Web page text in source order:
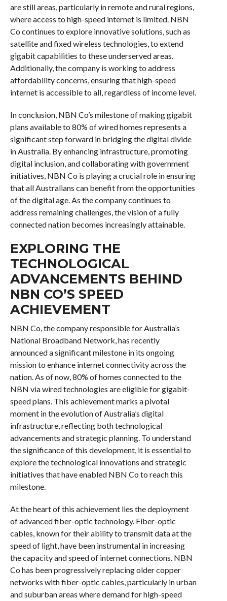
are still areas, particularly in remote and rural regions,
where access to high-speed internet is limited. NBN
Co continues to explore innovative solutions, such as
satellite and fixed wireless technologies, to extend
gigabit capabilities to these underserved areas.
Additionally, the company is working to address
affordability concerns, ensuring that high-speed
internet is accessible to all, regardless of income level.
In conclusion, NBN Co’s milestone of making gigabit
plans available to 80% of wired homes represents a
significant step forward in bridging the digital divide
in Australia. By enhancing infrastructure, promoting
digital inclusion, and collaborating with government
initiatives, NBN Co is playing a crucial role in ensuring
that all Australians can benefit from the opportunities
of the digital age. As the company continues to
address remaining challenges, the vision of a fully
connected nation becomes increasingly attainable.
EXPLORING THE
TECHNOLOGICAL
ADVANCEMENTS BEHIND
NBN CO’S SPEED
ACHIEVEMENT
NBN Co, the company responsible for Australia’s
National Broadband Network, has recently
announced a significant milestone in its ongoing
mission to enhance internet connectivity across the
nation. As of now, 80% of homes connected to the
NBN via wired technologies are eligible for gigabit-
speed plans. This achievement marks a pivotal
moment in the evolution of Australia’s digital
infrastructure, reflecting both technological
advancements and strategic planning. To understand
the significance of this development, it is essential to
explore the technological innovations and strategic
initiatives that have enabled NBN Co to reach this
milestone.
At the heart of this achievement lies the deployment
of advanced fiber-optic technology. Fiber-optic
cables, known for their ability to transmit data at the
speed of light, have been instrumental in increasing
the capacity and speed of internet connections. NBN
Co has been progressively replacing older copper
networks with fiber-optic cables, particularly in urban
and suburban areas where demand for high-speed